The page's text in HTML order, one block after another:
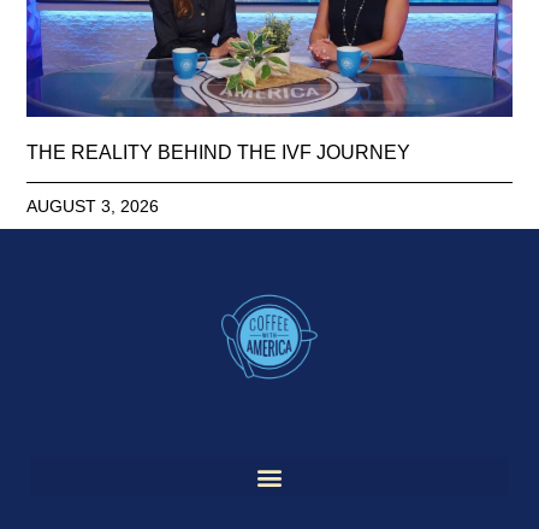
THE REALITY BEHIND THE IVF JOURNEY
AUGUST 3, 2026